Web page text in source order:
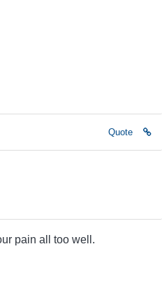
Quote
pain all too well.